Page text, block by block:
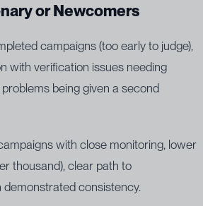
or Newcomers
campaigns (too early to judge),
with verification issues needing
being given a second
with close monitoring, lower
thousand), clear path to
consistency.